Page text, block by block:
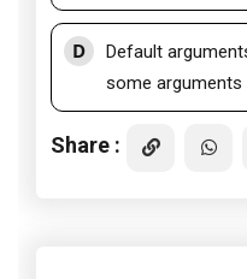
D
Default
some arguments
Share :